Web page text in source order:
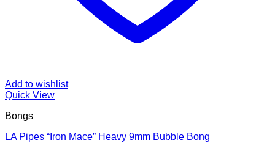
Add to wishlist
Quick View
Bongs
LA Pipes “Iron Mace” Heavy 9mm Bubble Bong